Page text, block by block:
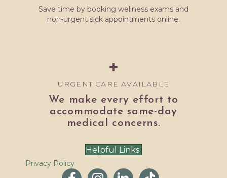
Save time by booking wellness exams and
non-urgent sick appointments online.
URGENT CARE AVAILABLE
We make every effort to
accommodate same-day
medical concerns.
Helpful Links
Privacy Policy